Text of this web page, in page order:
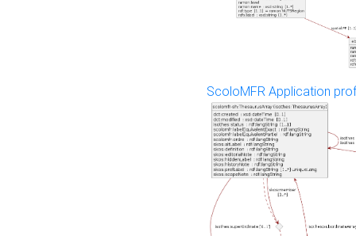
ScoloMFR Application